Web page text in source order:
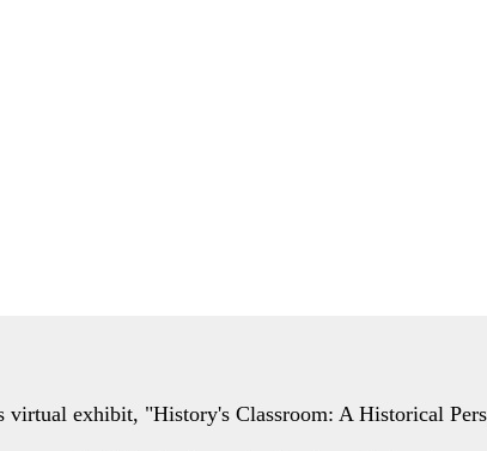
exhibit, "History's Classroom: A Historical